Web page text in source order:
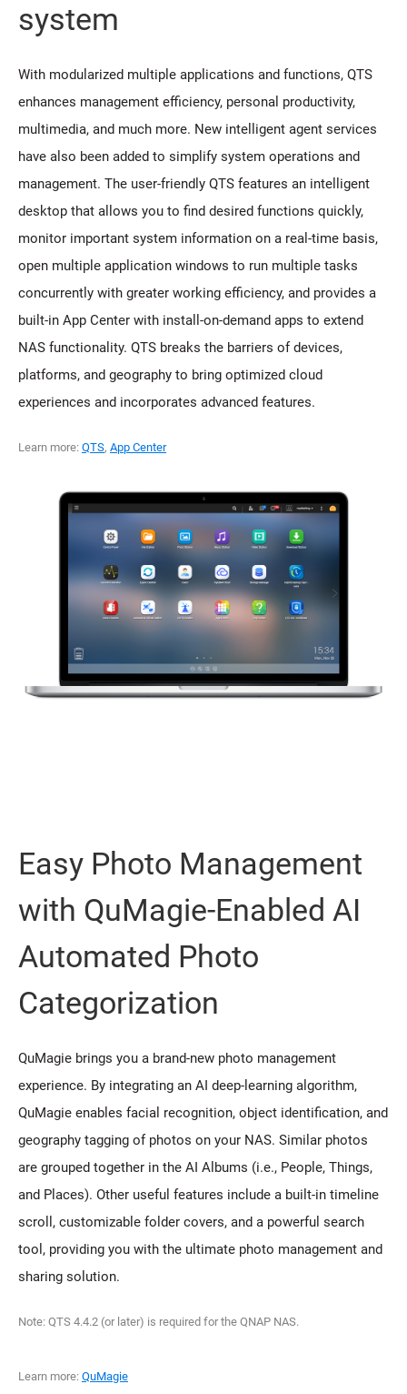
system
With modularized multiple applications and functions, QTS
enhances management efficiency, personal productivity,
multimedia, and much more. New intelligent agent services
have also been added to simplify system operations and
management. The user-friendly QTS features an intelligent
desktop that allows you to find desired functions quickly,
monitor important system information on a real-time basis,
open multiple application windows to run multiple tasks
concurrently with greater working efficiency, and provides a
built-in App Center with install-on-demand apps to extend
NAS functionality. QTS breaks the barriers of devices,
platforms, and geography to bring optimized cloud
experiences and incorporates advanced features.
Learn more: QTS, App Center
Easy Photo Management
with QuMagie-Enabled AI
Automated Photo
Categorization
QuMagie brings you a brand-new photo management
experience. By integrating an AI deep-learning algorithm,
QuMagie enables facial recognition, object identification, and
geography tagging of photos on your NAS. Similar photos
are grouped together in the AI Albums (i.e., People, Things,
and Places). Other useful features include a built-in timeline
scroll, customizable folder covers, and a powerful search
tool, providing you with the ultimate photo management and
sharing solution.
Note: QTS 4.4.2 (or later) is required for the QNAP NAS.
Learn more: QuMagie